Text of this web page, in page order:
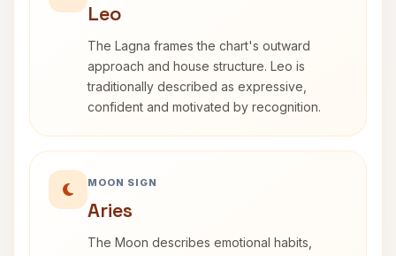
Leo
The Lagna frames the chart's outward
approach and house structure. Leo is
traditionally described as expressive,
confident and motivated by recognition.
MOON SIGN
Aries
The Moon describes emotional habits,